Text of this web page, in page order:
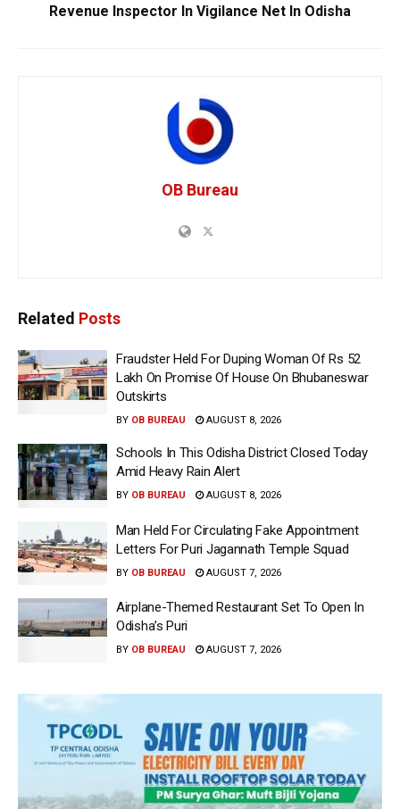
Revenue Inspector In Vigilance Net In Odisha
OB Bureau
Related Posts
Fraudster Held For Duping Woman Of Rs 52
Lakh On Promise Of House On Bhubaneswar
Outskirts
BY OB BUREAU AUGUST 8, 2026
Schools In This Odisha District Closed Today
Amid Heavy Rain Alert
BY OB BUREAU AUGUST 8, 2026
Man Held For Circulating Fake Appointment
Letters For Puri Jagannath Temple Squad
BY OB BUREAU AUGUST 7, 2026
Airplane-Themed Restaurant Set To Open In
Odisha’s Puri
BY OB BUREAU AUGUST 7, 2026